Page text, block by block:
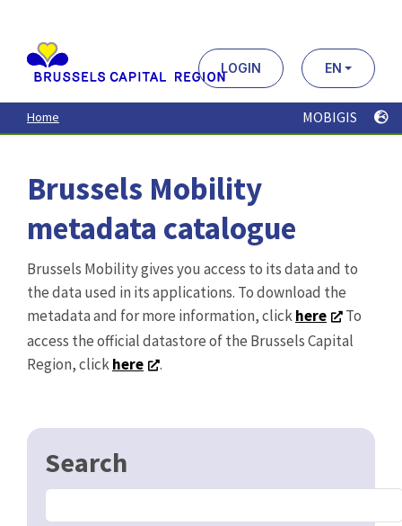
contenu
principal
LOGIN EN
Home MOBIGIS
Brussels Mobility
metadata catalogue
Brussels Mobility gives you access to its data and to
the data used in its applications. To download the
metadata and for more information, clickhere
To
access the official datastore of the Brussels Capital
Region, clickhere .
Search